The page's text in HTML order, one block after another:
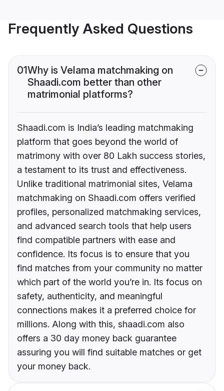
Frequently Asked Questions
01Why is Velama matchmaking on
Shaadi.com better than other
matrimonial platforms?
Shaadi.com is India’s leading matchmaking
platform that goes beyond the world of
matrimony with over 80 Lakh success stories,
a testament to its trust and effectiveness.
Unlike traditional matrimonial sites, Velama
matchmaking on Shaadi.com offers verified
profiles, personalized matchmaking services,
and advanced search tools that help users
find compatible partners with ease and
confidence. Its focus is to ensure that you
find matches from your community no matter
which part of the world you’re in. Its focus on
safety, authenticity, and meaningful
connections makes it a preferred choice for
millions. Along with this, shaadi.com also
offers a 30 day money back guarantee
assuring you will find suitable matches or get
your money back.